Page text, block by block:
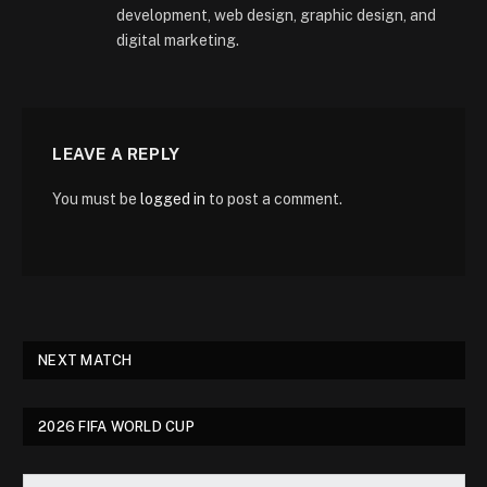
development, web design, graphic design, and
digital marketing.
LEAVE A REPLY
You must be logged in to post a comment.
NEXT MATCH
2026 FIFA WORLD CUP